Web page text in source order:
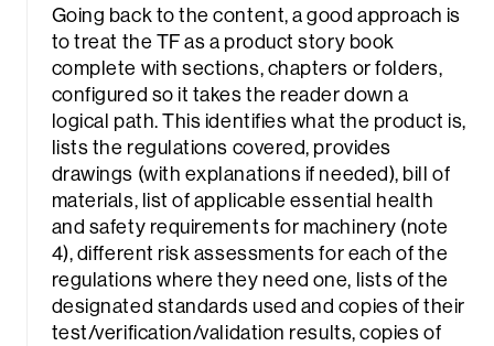
Going back to the content, a good approach is
to treat the TF as a product story book
complete with sections, chapters or folders,
configured so it takes the reader down a
logical path. This identifies what the product is,
lists the regulations covered, provides
drawings (with explanations if needed), bill of
materials, list of applicable essential health
and safety requirements for machinery (note
4), different risk assessments for each of the
regulations where they need one, lists of the
designated standards used and copies of their
test/verification/validation results, copies of